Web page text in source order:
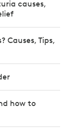
causes,
Causes, Tips,
how to